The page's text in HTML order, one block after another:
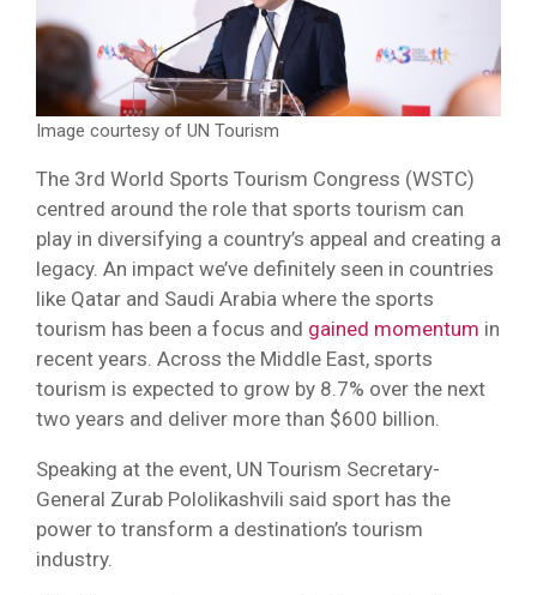
Image courtesy of UN Tourism
The 3rd World Sports Tourism Congress (WSTC)
centred around the role that sports tourism can
play in diversifying a country’s appeal and creating a
legacy. An impact we’ve definitely seen in countries
like Qatar and Saudi Arabia where the sports
tourism has been a focus and gained momentum in
recent years. Across the Middle East, sports
tourism is expected to grow by 8.7% over the next
two years and deliver more than $600 billion.
Speaking at the event, UN Tourism Secretary-
General Zurab Pololikashvili said sport has the
power to transform a destination’s tourism
industry.